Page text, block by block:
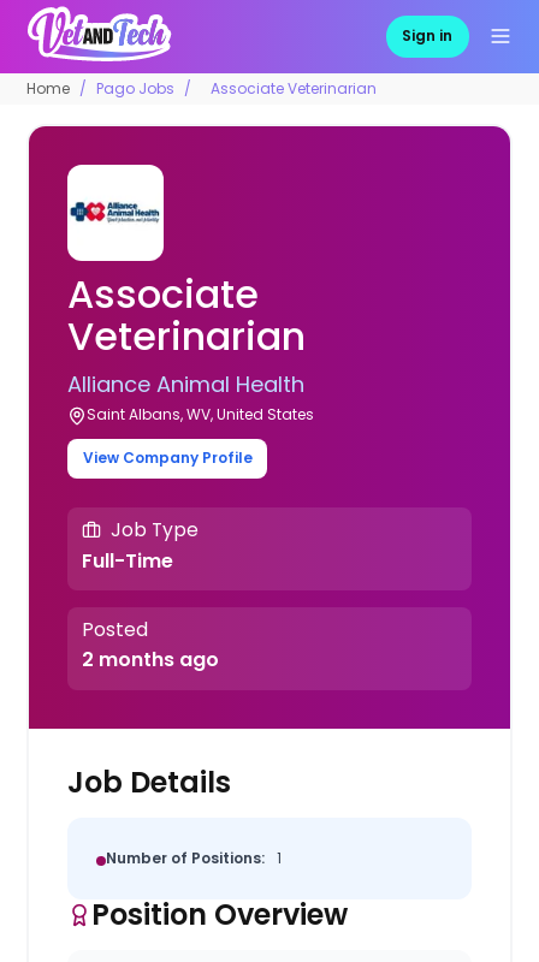
Sign in
Home Pago Jobs Associate Veterinarian
Associate
Veterinarian
Alliance Animal Health
Saint Albans, WV, United States
View Company Profile
Job Type
Full-Time
Posted
2 months ago
Job Details
Number of Positions: 1
Position Overview